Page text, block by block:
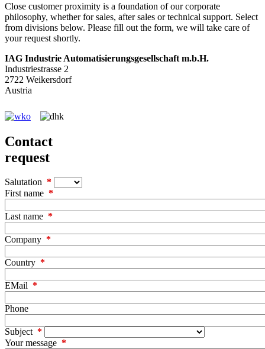
Close customer proximity is a foundation of our corporate
philosophy, whether for sales, after sales or technical support. Select
from divisions below. Please fill out the form, we will take care of
your request shortly.
IAG Industrie Automatisierungs­gesellschaft m.b.H.
Industriestrasse 2
2722 Weikersdorf
Austria
Contact
request
Salutation
First name
Last name
Company
Country
EMail
Phone
Subject
Your message